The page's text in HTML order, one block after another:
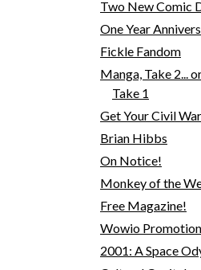
Two New Comic
One Year
Fickle Fandom
Manga, Take 2...
Take 1
Get Your Civil
Brian Hibbs
On Notice!
Monkey of the
Free Magazine!
Wowio Promotion
2001: A Space